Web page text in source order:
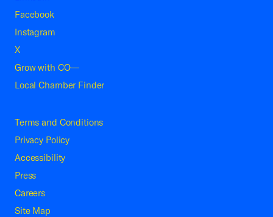
Facebook
Instagram
X
Grow with CO—
Local Chamber Finder
Terms and Conditions
Privacy Policy
Accessibility
Press
Careers
Site Map